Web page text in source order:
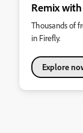
Remix
Thousands of
in Firefly.
Explore